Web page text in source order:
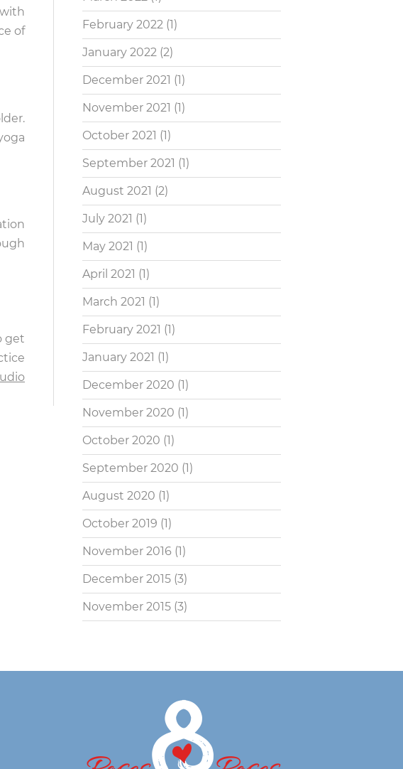
of
get
February 2022 (1)
January 2022 (2)
December 2021 (1)
November 2021 (1)
October 2021 (1)
September 2021 (1)
August 2021 (2)
July 2021 (1)
May 2021 (1)
April 2021 (1)
March 2021 (1)
February 2021 (1)
January 2021 (1)
December 2020 (1)
November 2020 (1)
October 2020 (1)
September 2020 (1)
August 2020 (1)
October 2019 (1)
November 2016 (1)
December 2015 (3)
November 2015 (3)